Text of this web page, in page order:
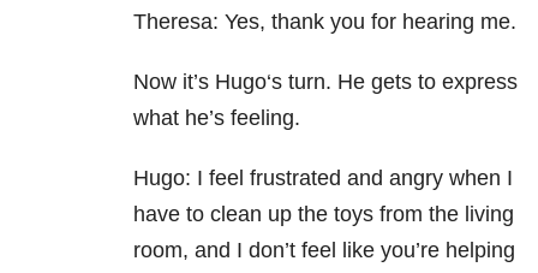
Theresa: Yes, thank you for hearing me.
Now it’s Hugo‘s turn. He gets to express
what he’s feeling.
Hugo: I feel frustrated and angry when I
have to clean up the toys from the living
room, and I don’t feel like you’re helping